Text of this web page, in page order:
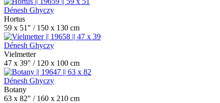
Dénesh Ghyczy
Hortus
59 x 51" / 150 x 130 cm
Dénesh Ghyczy
Vielmetter
47 x 39" / 120 x 100 cm
Dénesh Ghyczy
Botany
63 x 82" / 160 x 210 cm